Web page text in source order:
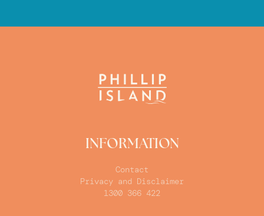
INFORMATION
Contact
Privacy and Disclaimer
1300 366 422